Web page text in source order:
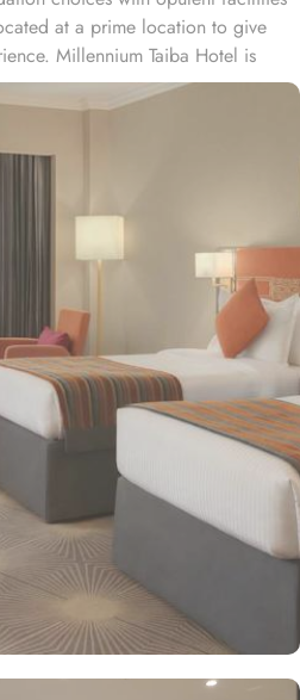
at a prime location to give
Millennium Taiba Hotel is
from the Prophet's Mosque
choice for pilgrims
Bin Abdulaziz
by car from Taiba Madinah
of room types designed to cater
Rooms is tastefully
and comfortable furnishings,
for visitors. Deluxe Rooms feature
stunning views of the surrounding
Executive Suites are ideal for
living areas, making them perfect
Taiba Hotel boasts a
to diverse tastes. Al-Medina
style dining experience with a
cuisines, perfect for guests
an eclectic dining experience
Eastern, and Asian cuisine. Café
light meals and refreshments, ideal
To enhance the guest
provides a range of thoughtful
workout at the fully equipped
and steam rooms.